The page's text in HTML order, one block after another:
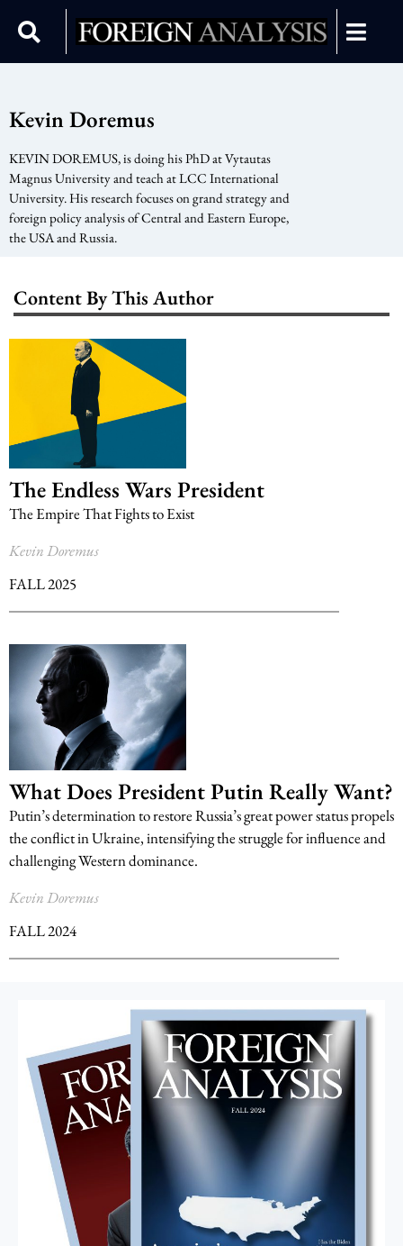
Kevin Doremus
KEVIN DOREMUS, is doing his PhD at Vytautas
Magnus University and teach at LCC International
University. His research focuses on grand strategy and
foreign policy analysis of Central and Eastern Europe,
the USA and Russia.
Content By This Author
The Endless Wars President
The Empire That Fights to Exist
Kevin Doremus
FALL 2025
What Does President Putin Really Want?
Putin’s determination to restore Russia’s great power status propels
the conflict in Ukraine, intensifying the struggle for influence and
challenging Western dominance.
Kevin Doremus
FALL 2024